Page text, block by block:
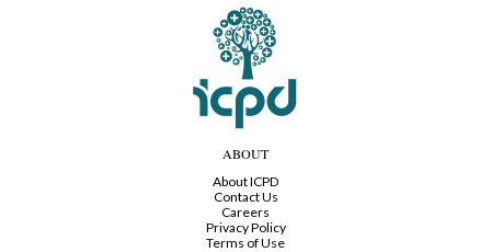
ABOUT
About ICPD
Contact Us
Careers
Privacy Policy
Terms of Use